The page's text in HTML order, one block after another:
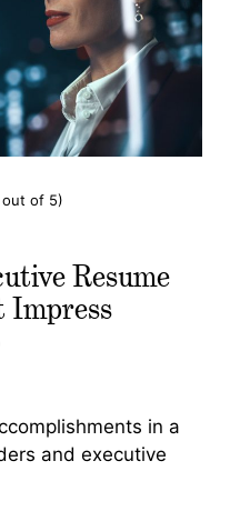
of 5)
Resume
Impress
in a
and executive